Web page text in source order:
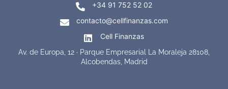
+34 91 752 52 02
contacto@cellfinanzas.com
Cell Finanzas
Av. de Europa, 12 · Parque Empresarial La Moraleja 28108,
Alcobendas, Madrid